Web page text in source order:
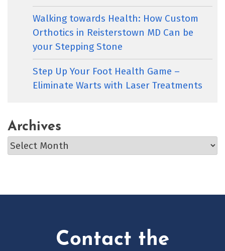
Walking towards Health: How Custom
Orthotics in Reisterstown MD Can be
your Stepping Stone
Step Up Your Foot Health Game –
Eliminate Warts with Laser Treatments
Archives
Archives
Contact the